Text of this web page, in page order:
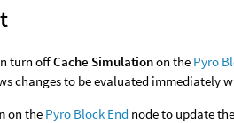
turn offCache Simulationon the Pyro
changes to be evaluated immediately
on the Pyro Block End node to update